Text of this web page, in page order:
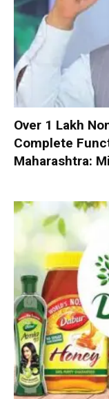
Over 1 Lakh
Complete
Maharashtra: